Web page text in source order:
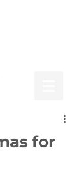
for